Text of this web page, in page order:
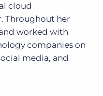
cloud
Throughout her
worked with
companies on
media, and